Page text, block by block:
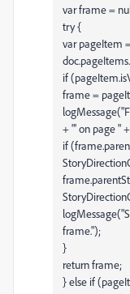
var frame =
try {
var pageItem
if
frame =
+ "' on page "
if
frame.");
}
return frame;
} else if